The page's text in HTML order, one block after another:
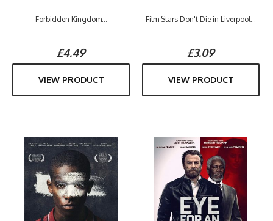
Forbidden Kingdom...
£4.49
VIEW PRODUCT
Film Stars Don't Die in Liverpool...
£3.09
VIEW PRODUCT